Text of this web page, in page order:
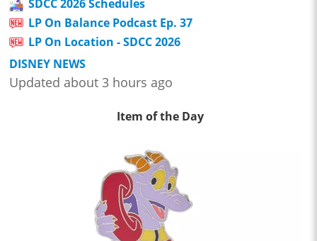
SDCC 2026 Schedules
LP On Balance Podcast Ep. 37
LP On Location - SDCC 2026
DISNEY NEWS
Updated about 3 hours ago
Item of the Day